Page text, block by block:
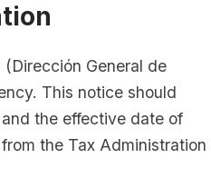
General de
This notice should
the effective date of
the Tax Administration